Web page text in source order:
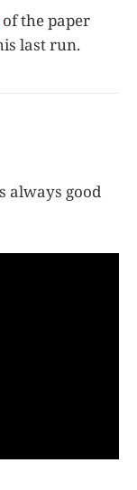
of the paper
last run.
always good